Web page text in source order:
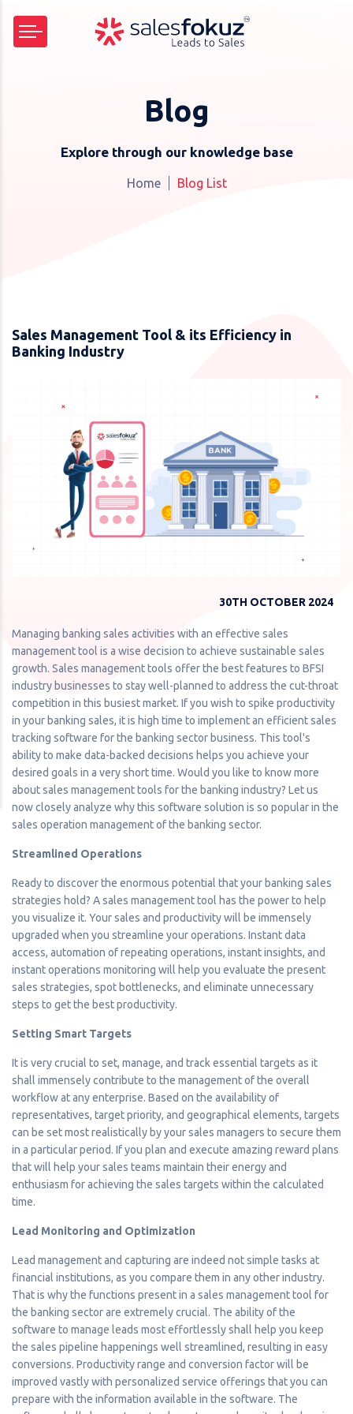
Blog
Explore through our knowledge base
Home Blog List
Sales Management Tool & its Efficiency in
Banking Industry
30TH OCTOBER 2024
Managing banking sales activities with an effective sales
management tool is a wise decision to achieve sustainable sales
growth. Sales management tools offer the best features to BFSI
industry businesses to stay well-planned to address the cut-throat
competition in this busiest market. If you wish to spike productivity
in your banking sales, it is high time to implement an efficient sales
tracking software for the banking sector business. This tool's
ability to make data-backed decisions helps you achieve your
desired goals in a very short time. Would you like to know more
about sales management tools for the banking industry? Let us
now closely analyze why this software solution is so popular in the
sales operation management of the banking sector.
Streamlined Operations
Ready to discover the enormous potential that your banking sales
strategies hold? A sales management tool has the power to help
you visualize it. Your sales and productivity will be immensely
upgraded when you streamline your operations. Instant data
access, automation of repeating operations, instant insights, and
instant operations monitoring will help you evaluate the present
sales strategies, spot bottlenecks, and eliminate unnecessary
steps to get the best productivity.
Setting Smart Targets
It is very crucial to set, manage, and track essential targets as it
shall immensely contribute to the management of the overall
workflow at any enterprise. Based on the availability of
representatives, target priority, and geographical elements, targets
can be set most realistically by your sales managers to secure them
in a particular period. If you plan and execute amazing reward plans
that will help your sales teams maintain their energy and
enthusiasm for achieving the sales targets within the calculated
time.
Lead Monitoring and Optimization
Lead management and capturing are indeed not simple tasks at
financial institutions, as you compare them in any other industry.
That is why the functions present in a sales management tool for
the banking sector are extremely crucial. The ability of the
software to manage leads most effortlessly shall help you keep
the sales pipeline happenings well streamlined, resulting in easy
conversions. Productivity range and conversion factor will be
improved vastly with personalized service offerings that you can
prepare with the information available in the software. The